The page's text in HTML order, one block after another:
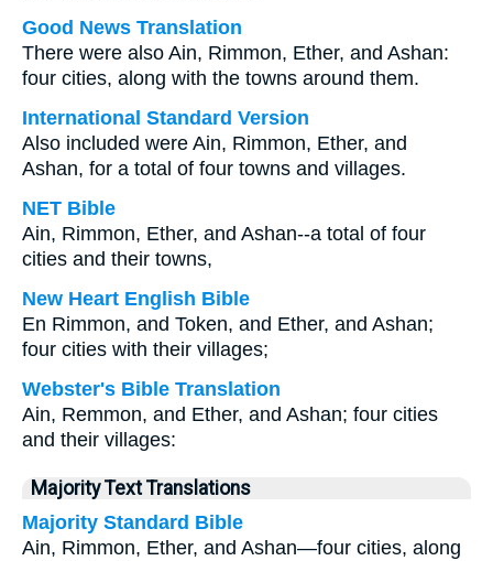
Good News Translation
There were also Ain, Rimmon, Ether, and Ashan:
four cities, along with the towns around them.
International Standard Version
Also included were Ain, Rimmon, Ether, and
Ashan, for a total of four towns and villages.
NET Bible
Ain, Rimmon, Ether, and Ashan--a total of four
cities and their towns,
New Heart English Bible
En Rimmon, and Token, and Ether, and Ashan;
four cities with their villages;
Webster's Bible Translation
Ain, Remmon, and Ether, and Ashan; four cities
and their villages:
Majority Text Translations
Majority Standard Bible
Ain, Rimmon, Ether, and Ashan—four cities, along